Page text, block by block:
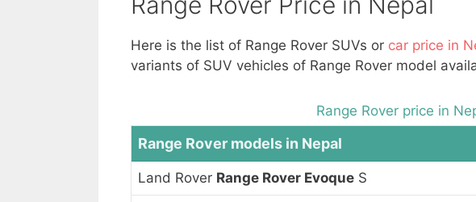
Here is the list of Range Rover SUVs or car price in
variants of SUV vehicles of Range Rover model
Range Rover price in
Range Rover models in Nepal
Land Rover Range Rover Evoque S